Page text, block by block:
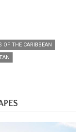
OF THE CARIBBEAN